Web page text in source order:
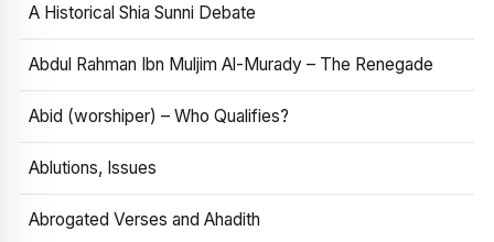
A Historical Shia Sunni Debate
Abdul Rahman Ibn Muljim Al-Murady – The Renegade
Abid (worshiper) – Who Qualifies?
Ablutions, Issues
Abrogated Verses and Ahadith